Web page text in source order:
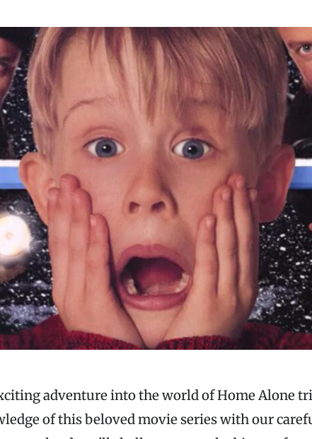
adventure into the world of Home Alone
of this beloved movie series with our